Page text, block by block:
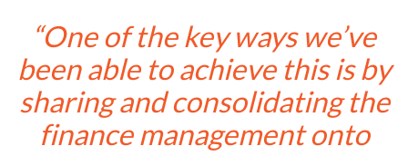
“One of the key ways we’ve
been able to achieve this is by
sharing and consolidating the
finance management onto